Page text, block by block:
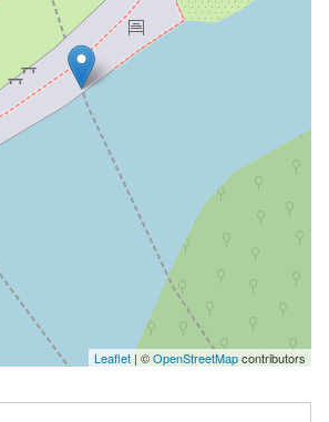
Leaflet | ©OpenStreetMapcontributors